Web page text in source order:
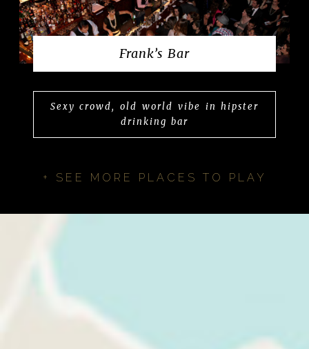
Frank’s Bar
Sexy crowd, old world vibe in hipster
drinking bar
+ SEE MORE PLACES TO PLAY